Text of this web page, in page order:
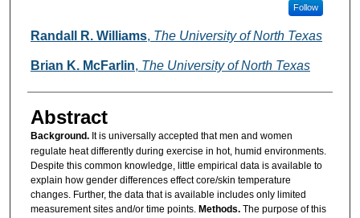
Follow
Randall R. Williams, The University of North Texas
Brian K. McFarlin, The University of North Texas
Abstract
Background. It is universally accepted that men and women
regulate heat differently during exercise in hot, humid environments.
Despite this common knowledge, little empirical data is available to
explain how gender differences effect core/skin temperature
changes. Further, the data that is available includes only limited
measurement sites and/or time points. Methods. The purpose of this